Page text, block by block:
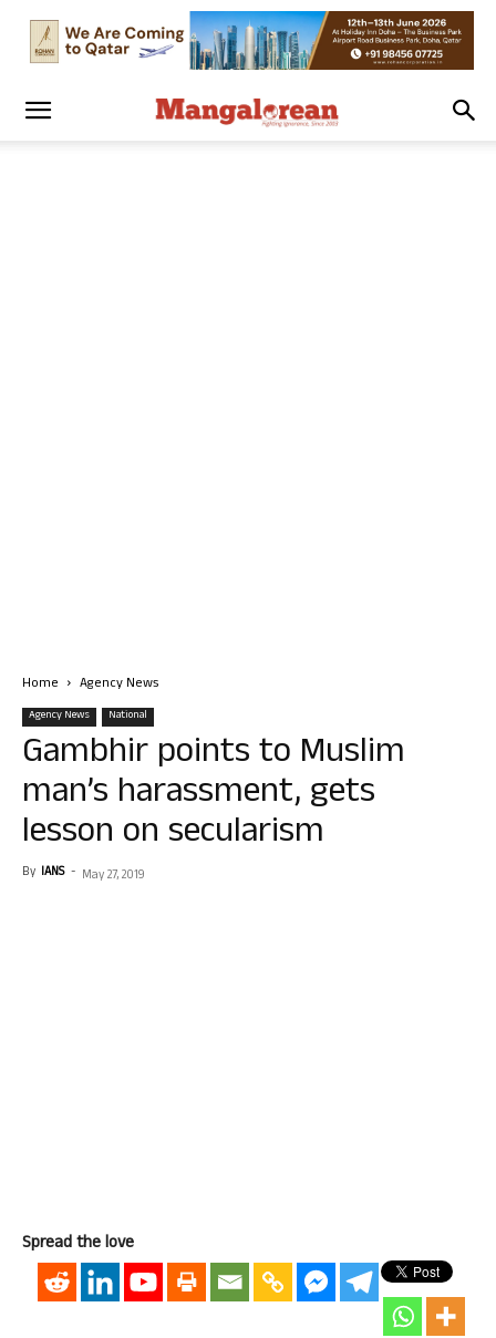
Home Agency News
Agency News National
Gambhir points to Muslim
man’s harassment, gets
lesson on secularism
By IANS - May 27, 2019
Spread the love